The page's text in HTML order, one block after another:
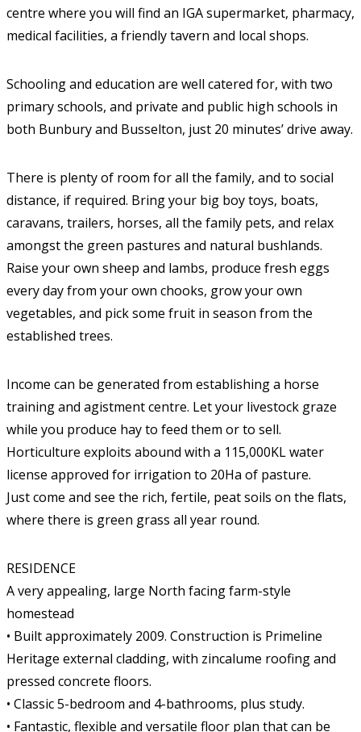
centre where you will find an IGA supermarket, pharmacy,
medical facilities, a friendly tavern and local shops.
Schooling and education are well catered for, with two
primary schools, and private and public high schools in
both Bunbury and Busselton, just 20 minutes’ drive away.
There is plenty of room for all the family, and to social
distance, if required. Bring your big boy toys, boats,
caravans, trailers, horses, all the family pets, and relax
amongst the green pastures and natural bushlands.
Raise your own sheep and lambs, produce fresh eggs
every day from your own chooks, grow your own
vegetables, and pick some fruit in season from the
established trees.
Income can be generated from establishing a horse
training and agistment centre. Let your livestock graze
while you produce hay to feed them or to sell.
Horticulture exploits abound with a 115,000KL water
license approved for irrigation to 20Ha of pasture.
Just come and see the rich, fertile, peat soils on the flats,
where there is green grass all year round.
RESIDENCE
A very appealing, large North facing farm-style
homestead
• Built approximately 2009. Construction is Primeline
Heritage external cladding, with zincalume roofing and
pressed concrete floors.
• Classic 5-bedroom and 4-bathrooms, plus study.
• Fantastic, flexible and versatile floor plan that can be